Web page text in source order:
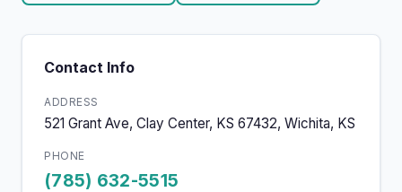
Contact Info
ADDRESS
521 Grant Ave, Clay Center, KS 67432, Wichita, KS
PHONE
(785) 632-5515